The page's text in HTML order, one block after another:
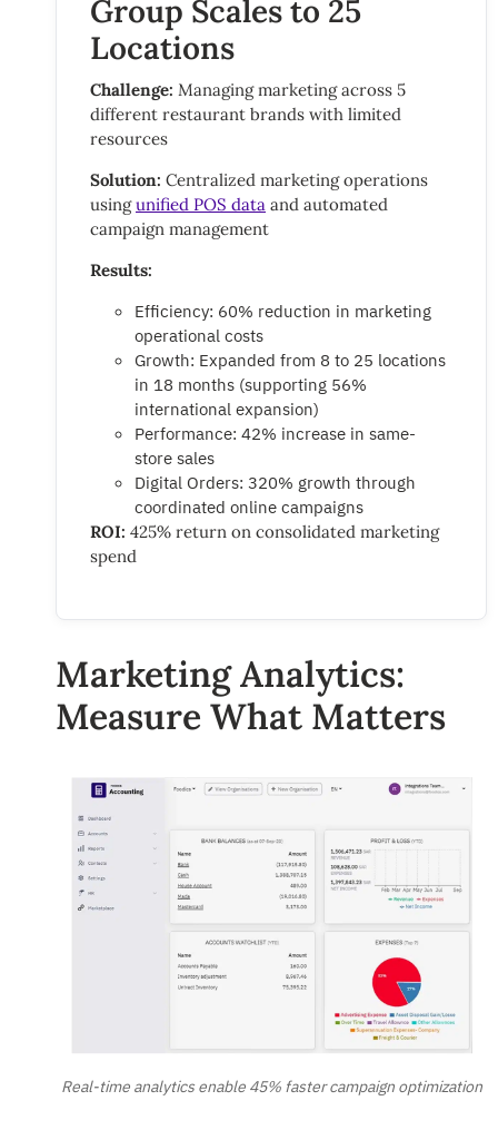
Group Scales to 25
Locations
Challenge: Managing marketing across 5
different restaurant brands with limited
resources
Solution: Centralized marketing operations
usingunified POS data and automated
campaign management
Results:
Efficiency: 60% reduction in marketing
operational costs
Growth: Expanded from 8 to 25 locations
in 18 months (supporting 56%
international expansion)
Performance: 42% increase in same-
store sales
Digital Orders: 320% growth through
coordinated online campaigns
ROI: 425% return on consolidated marketing
spend
Marketing Analytics:
Measure What Matters
Real-time analytics enable 45% faster campaign optimization